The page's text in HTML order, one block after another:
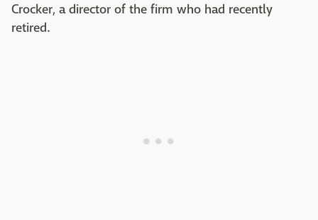
Crocker, a director of the firm who had recently
retired.